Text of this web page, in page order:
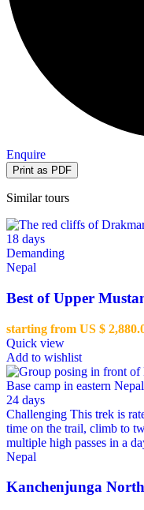
Enquire
Similar tours
18 days
Demanding
Nepal
Best of Upper
starting from US $
Quick view
Add to wishlist
24 days
Challenging This trek is
time on the trail, climb to
multiple high passes in a
Nepal
Kanchenjunga